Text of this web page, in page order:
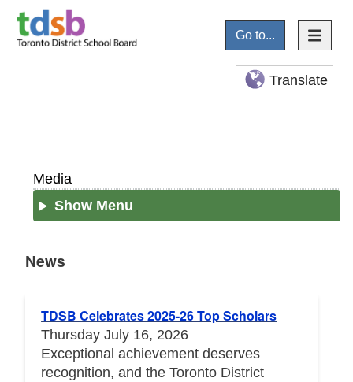
Go to...
Translate
Media
Show Menu
News
TDSB Celebrates 2025-26 Top Scholars
Thursday July 16, 2026
Exceptional achievement deserves
recognition, and the Toronto District